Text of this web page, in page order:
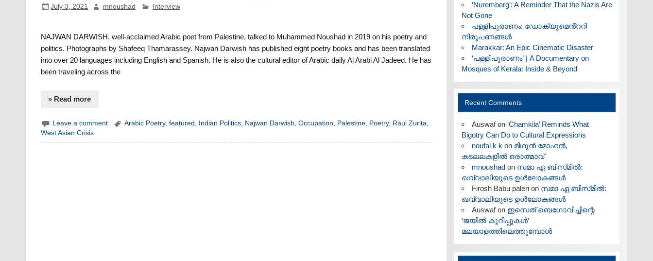
July 3, 2021 mnoushad Interview
NAJWAN DARWISH, well-acclaimed Arabic poet from Palestine, talked to Muhammed Noushad in 2019 on his poetry and
politics. Photographs by Shafeeq Thamarassey. Najwan Darwish has published eight poetry books and has been translated
into over 20 languages including English and Spanish. He is also the cultural editor of Arabic daily Al Arabi Al Jadeed. He has
been traveling across the
» Read more
Leave a comment Arabic Poetry, featured Indian Politics, Najwan Darwish Occupation Palestine, Poetry, Raul Zurita
West Asian Crisis
‘Nuremberg’: A Reminder That the Nazis Are
Not Gone
പള്ളിപുരാണം: ഡോക്യുമെൻ്ററി
നിരൂപണങ്ങൾ
Marakkar: An Epic Cinematic Disaster
‘പള്ളിപുരാണം’ | A Documentary on
Mosques of Kerala: Inside & Beyond
Recent Comments
Auswafon ‘Chamkila’ Reminds What
Bigotry Can Do to Cultural Expressions
noufal k k on മിഥുൻ മോഹൻ,
കടലലകളിൽ ഒരാത്മാവ്
mnoushadon സമാ ഏ ബിസ്‌മിൽ:
ഖവ്വാലിയുടെ ഉൾലോകങ്ങൾ
Firosh Babu palerion സമാ ഏ ബിസ്‌മിൽ:
ഖവ്വാലിയുടെ ഉൾലോകങ്ങൾ
Auswafon ഇസെത് ബെഗോവിച്ചിന്റെ
‘ജയിൽ കുറിപ്പുകൾ’
മലയാളത്തിലെത്തുമ്പോൾ